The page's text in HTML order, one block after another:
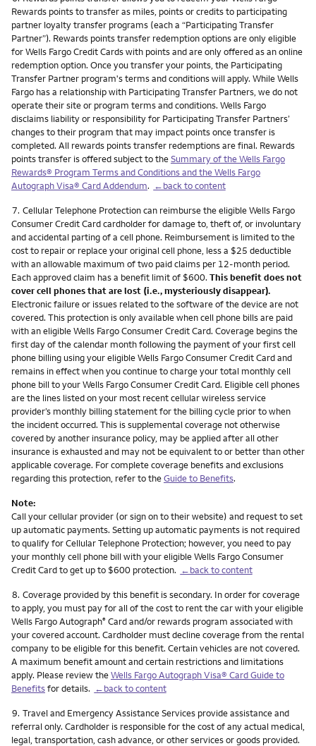
Rewards points to transfer as miles, points or credits to participating
partner loyalty transfer programs (each a “Participating Transfer
Partner”). Rewards points transfer redemption options are only eligible
for Wells Fargo Credit Cards with points and are only offered as an online
redemption option. Once you transfer your points, the Participating
Transfer Partner program's terms and conditions will apply. While Wells
Fargo has a relationship with Participating Transfer Partners, we do not
operate their site or program terms and conditions. Wells Fargo
disclaims liability or responsibility for Participating Transfer Partners’
changes to their program that may impact points once transfer is
completed. All rewards points transfer redemptions are final. Rewards
points transfer is offered subject to theSummary of the Wells Fargo
Rewards® Program Terms and Conditions and the Wells Fargo
Autograph Visa® Card Addendum. ←back to content
Footnote
7. Cellular Telephone Protection can reimburse the eligible Wells Fargo
Consumer Credit Card cardholder for damage to, theft of, or involuntary
and accidental parting of a cell phone. Reimbursement is limited to the
cost to repair or replace your original cell phone, less a $25 deductible
with an allowable maximum of two paid claims per 12-month period.
Each approved claim has a benefit limit of $600. This benefit does not
cover cell phones that are lost (i.e., mysteriously disappear).
Electronic failure or issues related to the software of the device are not
covered. This protection is only available when cell phone bills are paid
with an eligible Wells Fargo Consumer Credit Card. Coverage begins the
first day of the calendar month following the payment of your first cell
phone billing using your eligible Wells Fargo Consumer Credit Card and
remains in effect when you continue to charge your total monthly cell
phone bill to your Wells Fargo Consumer Credit Card. Eligible cell phones
are the lines listed on your most recent cellular wireless service
provider’s monthly billing statement for the billing cycle prior to when
the incident occurred. This is supplemental coverage not otherwise
covered by another insurance policy, may be applied after all other
insurance is exhausted and may not be equivalent to or better than other
applicable coverage. For complete coverage benefits and exclusions
regarding this protection, refer to theGuide to Benefits.
Note:
Call your cellular provider (or sign on to their website) and request to set
up automatic payments. Setting up automatic payments is not required
to qualify for Cellular Telephone Protection; however, you need to pay
your monthly cell phone bill with your eligible Wells Fargo Consumer
Credit Card to get up to $600 protection. ←back to content
Footnote
8. Coverage provided by this benefit is secondary. In order for coverage
to apply, you must pay for all of the cost to rent the car with your eligible
Wells Fargo Autograph® Card and/or rewards program associated with
your covered account. Cardholder must decline coverage from the rental
company to be eligible for this benefit. Certain vehicles are not covered.
A maximum benefit amount and certain restrictions and limitations
apply. Please review theWells Fargo Autograph Visa® Card Guide to
Benefitsfor details. ←back to content
Footnote
9. Travel and Emergency Assistance Services provide assistance and
referral only. Cardholder is responsible for the cost of any actual medical,
legal, transportation, cash advance, or other services or goods provided.